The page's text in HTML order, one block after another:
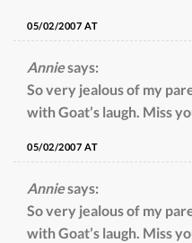
05/02/2007 AT
Anniesays:
So very jealous of my
with Goat’s laugh. Miss
05/02/2007 AT
Anniesays:
So very jealous of my
with Goat’s laugh. Miss